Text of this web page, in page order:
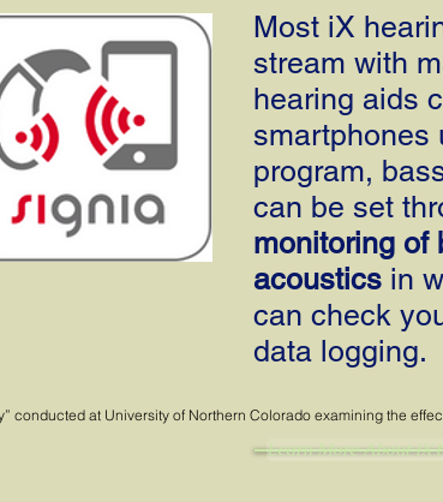
Most iX
stream with
hearing aids
smartphones
program,
can be set
monitoring of
acoustics in
can check
data logging.
conducted at University of Northern Colorado examining the
Learn More About iX